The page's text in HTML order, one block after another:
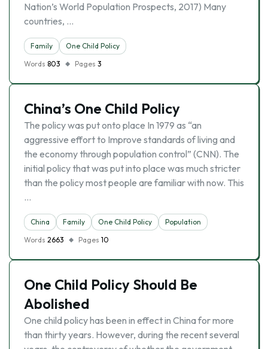
Nation’s World Population Prospects, 2017) Many
countries, …
Family
One Child Policy
Words 803 Pages 3
China’s One Child Policy
The policy was put onto place In 1979 as “an
aggressive effort to Improve standards of living and
the economy through population control” (CNN). The
initial policy that was put into place was much stricter
than the policy most people are familiar with now. This
…
China Family One Child Policy
Population
Words 2663 Pages 10
One Child Policy Should Be
Abolished
One child policy has been in effect in China for more
than thirty years. However, during the recent several